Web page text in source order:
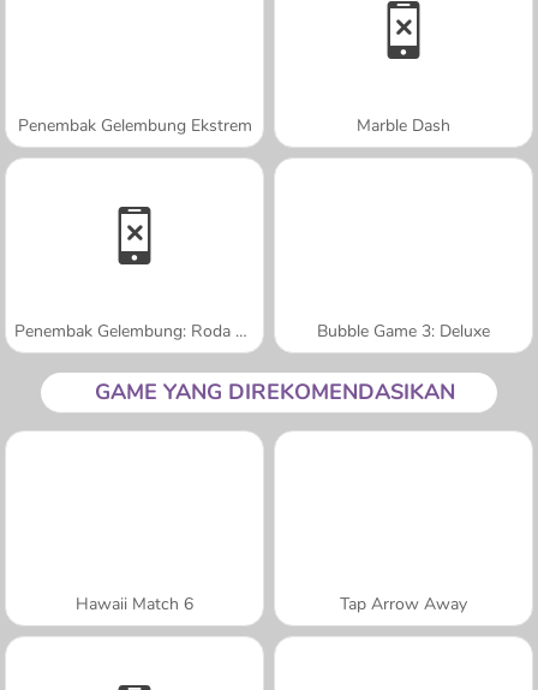
Penembak Gelembung Ekstrem Marble Dash
Penembak Gelembung: Roda Permen Bubble Game 3: Deluxe
GAME YANG DIREKOMENDASIKAN
Hawaii Match 6 Tap Arrow Away